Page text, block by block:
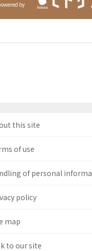
by
this site
of use
of personal
policy
map
to our site